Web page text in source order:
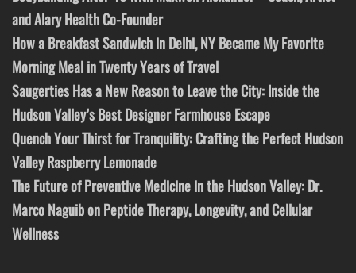
and Alary Health Co-Founder
How a Breakfast Sandwich in Delhi, NY Became My Favorite
Morning Meal in Twenty Years of Travel
Saugerties Has a New Reason to Leave the City: Inside the
Hudson Valley’s Best Designer Farmhouse Escape
Quench Your Thirst for Tranquility: Crafting the Perfect Hudson
Valley Raspberry Lemonade
The Future of Preventive Medicine in the Hudson Valley: Dr.
Marco Naguib on Peptide Therapy, Longevity, and Cellular
Wellness